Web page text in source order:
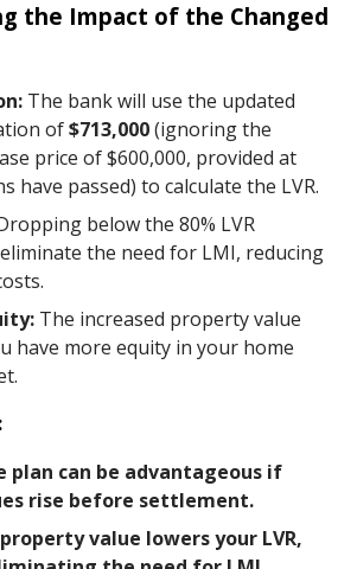
the Impact of the Changed
The bank will use the updated
of$713,000(ignoring the
price of $600,000, provided at
have passed) to calculate the LVR.
below the 80% LVR
the need for LMI, reducing
The increased property value
have more equity in your home
plan can be advantageous if
rise before settlement.
value lowers your LVR,